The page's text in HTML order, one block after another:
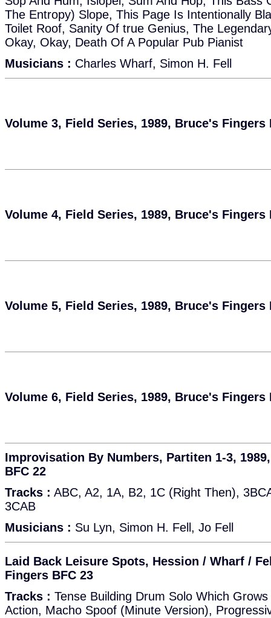
The Entropy) Slope, This Page Is Intentionally
Toilet Roof, Sanity Of true Genius, The
Okay, Okay, Death Of A Popular Pub Pianist
Musicians : Charles Wharf, Simon H. Fell
Volume 3, Field Series, 1989, Bruce's Fingers
Volume 4, Field Series, 1989, Bruce's Fingers
Volume 5, Field Series, 1989, Bruce's Fingers
Volume 6, Field Series, 1989, Bruce's Fingers
Improvisation By Numbers, Partiten 1-3,
BFC 22
Tracks : ABC, A2, 1A, B2, 1C (Right Then),
3CAB
Musicians : Su Lyn, Simon H. Fell, Jo Fell
Laid Back Leisure Spots, Hession / Wharf /
Fingers BFC 23
Tracks : Tense Building Drum Solo Which
Action, Macho Spoof (Minute Version),